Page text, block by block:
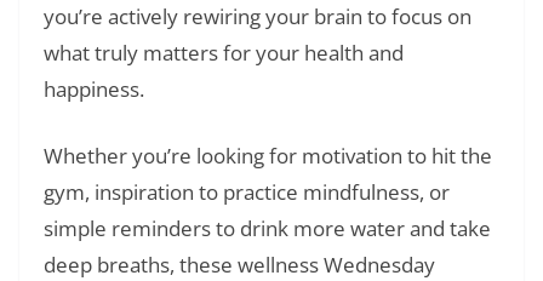
you’re actively rewiring your brain to focus on
what truly matters for your health and
happiness.
Whether you’re looking for motivation to hit the
gym, inspiration to practice mindfulness, or
simple reminders to drink more water and take
deep breaths, these wellness Wednesday